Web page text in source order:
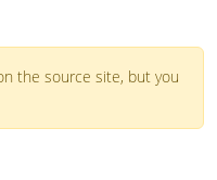
the source site, but you